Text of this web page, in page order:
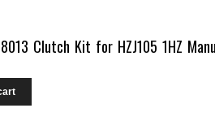
Clutch Kit for HZJ105 1HZ